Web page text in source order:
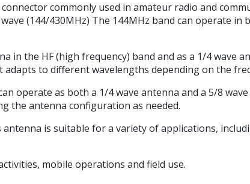
commonly used in amateur radio and
(144/430MHz) The 144MHz band can operate
in the HF (high frequency) band and as a 1/4 wave
to different wavelengths depending on the
operate as both a 1/4 wave antenna and a 5/8
the antenna configuration as needed.
is suitable for a variety of applications,
mobile operations and field use.